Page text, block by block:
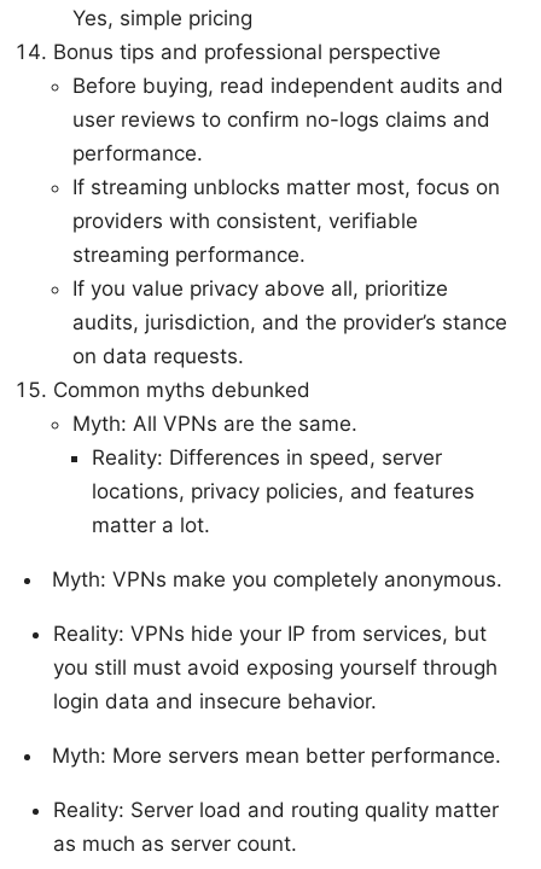
Yes, simple pricing
Bonus tips and professional perspective
Before buying, read independent audits and
user reviews to confirm no-logs claims and
performance.
If streaming unblocks matter most, focus on
providers with consistent, verifiable
streaming performance.
If you value privacy above all, prioritize
audits, jurisdiction, and the provider’s stance
on data requests.
Common myths debunked
Myth: All VPNs are the same.
Reality: Differences in speed, server
locations, privacy policies, and features
matter a lot.
Myth: VPNs make you completely anonymous.
Reality: VPNs hide your IP from services, but
you still must avoid exposing yourself through
login data and insecure behavior.
Myth: More servers mean better performance.
Reality: Server load and routing quality matter
as much as server count.